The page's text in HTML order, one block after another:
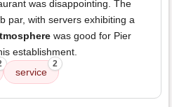
was disappointing. The
par, with servers exhibiting a
was good for Pier
establishment.
service
2